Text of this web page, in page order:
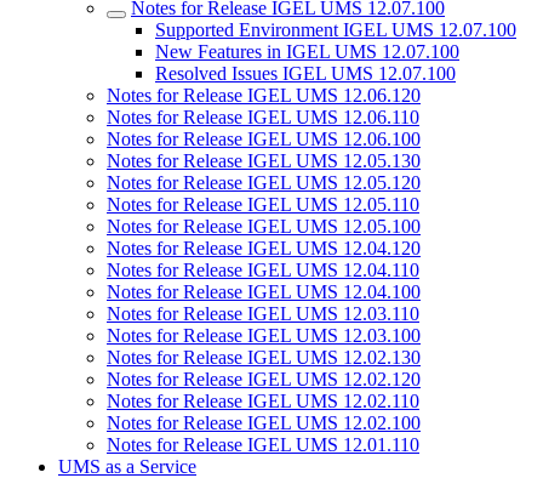
Notes for Release IGEL UMS 12.07.100
Supported Environment IGEL UMS 12.07.100
New Features in IGEL UMS 12.07.100
Resolved Issues IGEL UMS 12.07.100
Notes for Release IGEL UMS 12.06.120
Notes for Release IGEL UMS 12.06.110
Notes for Release IGEL UMS 12.06.100
Notes for Release IGEL UMS 12.05.130
Notes for Release IGEL UMS 12.05.120
Notes for Release IGEL UMS 12.05.110
Notes for Release IGEL UMS 12.05.100
Notes for Release IGEL UMS 12.04.120
Notes for Release IGEL UMS 12.04.110
Notes for Release IGEL UMS 12.04.100
Notes for Release IGEL UMS 12.03.110
Notes for Release IGEL UMS 12.03.100
Notes for Release IGEL UMS 12.02.130
Notes for Release IGEL UMS 12.02.120
Notes for Release IGEL UMS 12.02.110
Notes for Release IGEL UMS 12.02.100
Notes for Release IGEL UMS 12.01.110
UMS as a Service